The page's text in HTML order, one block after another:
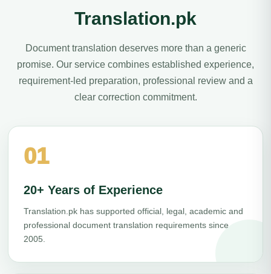
Translation.pk
Document translation deserves more than a generic
promise. Our service combines established experience,
requirement-led preparation, professional review and a
clear correction commitment.
01
20+ Years of Experience
Translation.pk has supported official, legal, academic and
professional document translation requirements since
2005.